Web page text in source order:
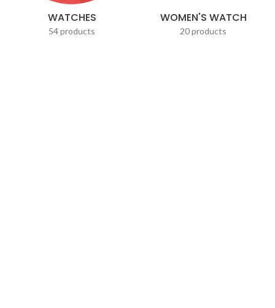
WATCHES
54 products
WOMEN'S WATCH
20 products